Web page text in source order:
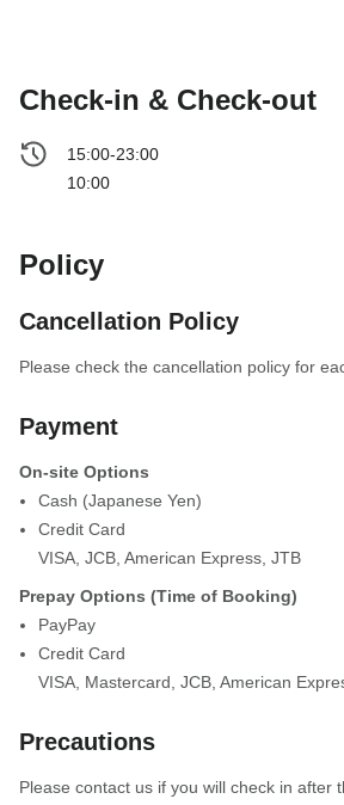
Check-in & Check-out
15:00-23:00
10:00
Policy
Cancellation Policy
Please check the cancellation policy for
Payment
On-site Options
Cash (Japanese Yen)
Credit Card
VISA JCB American Express JTB
Prepay Options (Time of Booking)
PayPay
Credit Card
VISA Mastercard JCB American
Precautions
Please contact us if you will check in after